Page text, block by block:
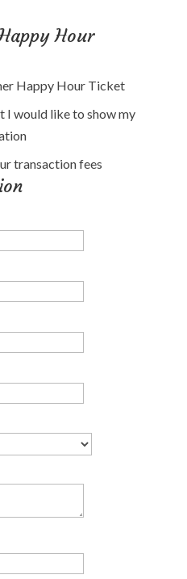
Hour
Happy Hour Ticket
I would like to show my
transaction fees